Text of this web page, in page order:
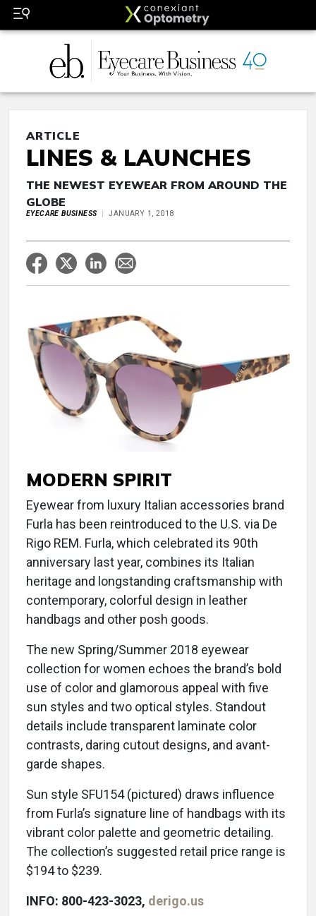
ARTICLE
LINES & LAUNCHES
THE NEWEST EYEWEAR FROM AROUND THE
GLOBE
EYECARE BUSINESS JANUARY 1, 2018
MODERN SPIRIT
Eyewear from luxury Italian accessories brand
Furla has been reintroduced to the U.S. via De
Rigo REM. Furla, which celebrated its 90th
anniversary last year, combines its Italian
heritage and longstanding craftsmanship with
contemporary, colorful design in leather
handbags and other posh goods.
The new Spring/Summer 2018 eyewear
collection for women echoes the brand’s bold
use of color and glamorous appeal with five
sun styles and two optical styles. Standout
details include transparent laminate color
contrasts, daring cutout designs, and avant-
garde shapes.
Sun style SFU154 (pictured) draws influence
from Furla’s signature line of handbags with its
vibrant color palette and geometric detailing.
The collection’s suggested retail price range is
$194 to $239.
INFO: 800-423-3023, derigo.us